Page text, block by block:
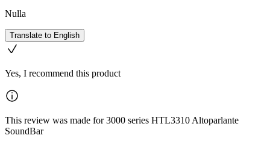
Nulla
Translate to English
Yes, I recommend this product
This review was made for 3000 series HTL3310 Altoparlante
SoundBar